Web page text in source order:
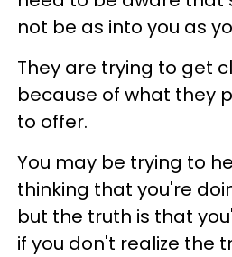
not be as into you as
They are trying to get
because of what they
to offer.
You may be trying to
thinking that you're
but the truth is that
if you don't realize the